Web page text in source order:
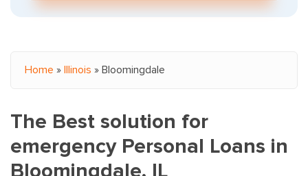
You are here
Home » Illinois » Bloomingdale
The Best solution for
emergency Personal Loans in
Bloomingdale, IL